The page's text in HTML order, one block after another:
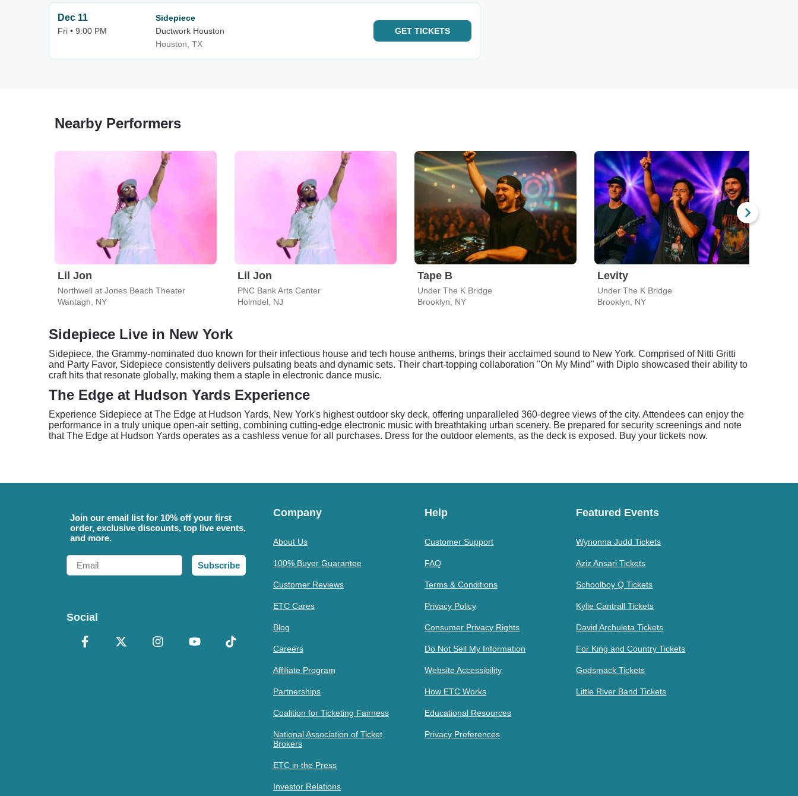
Dec 11
Fri • 9:00 PM
Sidepiece
Ductwork Houston
Houston, TX
GET TICKETS
Nearby Performers
Lil Jon
Northwell at Jones Beach Theater
Wantagh, NY
Lil Jon
PNC Bank Arts Center
Holmdel, NJ
Tape B
Under The K Bridge
Brooklyn, NY
Levity
Under The K Bridge
Brooklyn, NY
Sidepiece Live in New York
Sidepiece, the Grammy-nominated duo known for their infectious house and tech house anthems, brings their acclaimed sound to New York. Comprised of Nitti Gritti
and Party Favor, Sidepiece consistently delivers pulsating beats and dynamic sets. Their chart-topping collaboration "On My Mind" with Diplo showcased their ability to
craft hits that resonate globally, making them a staple in electronic dance music.
The Edge at Hudson Yards Experience
Experience Sidepiece at The Edge at Hudson Yards, New York's highest outdoor sky deck, offering unparalleled 360-degree views of the city. Attendees can enjoy the
performance in a truly unique open-air setting, combining cutting-edge electronic music with breathtaking urban scenery. Be prepared for security screenings and note
that The Edge at Hudson Yards operates as a cashless venue for all purchases. Dress for the outdoor elements, as the deck is exposed. Buy your tickets now.
Join our email list for 10% off your first
order, exclusive discounts, top live events,
and more.
Email
Subscribe
Social
Company
About Us
100% Buyer Guarantee
Customer Reviews
ETC Cares
Blog
Careers
Affiliate Program
Partnerships
Coalition for Ticketing Fairness
National Association of Ticket
Brokers
ETC in the Press
Investor Relations
Help
Customer Support
FAQ
Terms & Conditions
Privacy Policy
Consumer Privacy Rights
Do Not Sell My Information
Website Accessibility
How ETC Works
Educational Resources
Privacy Preferences
Featured Events
Wynonna Judd Tickets
Aziz Ansari Tickets
Schoolboy Q Tickets
Kylie Cantrall Tickets
David Archuleta Tickets
For King and Country Tickets
Godsmack Tickets
Little River Band Tickets